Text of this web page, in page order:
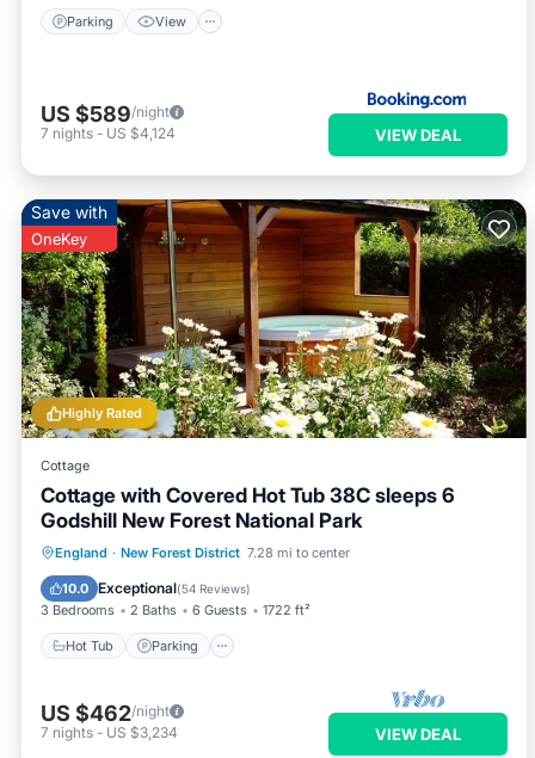
Parking View
US $589/night
7 nights - US $4,124 VIEW DEAL
Highly Rated
Save with
OneKey
Cottage
Cottage with Covered Hot Tub 38C sleeps 6
Godshill New Forest National Park
England · New Forest District 7.28 mi to center
10.0 Exceptional(54 Reviews)
3 Bedrooms 2 Baths 6 Guests 1722 ft²
Hot Tub Parking
Hot Tub Parking
Balcony/Terrace
Kitchen
US $462/night
7 nights - US $3,234 VIEW DEAL